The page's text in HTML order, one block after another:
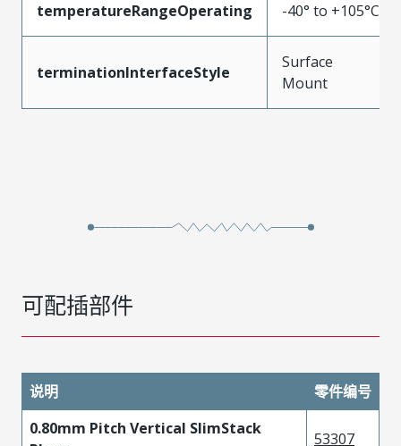
temperatureRangeOperating -40° to +105°C
terminationInterfaceStyle
Surface
Mount
可配插部件
说明
零件编号
0.80mm Pitch Vertical SlimStack
53307